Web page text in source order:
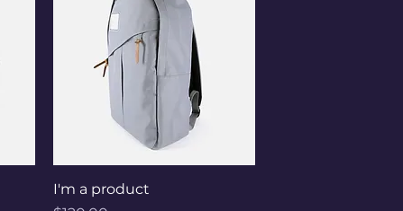
Quick View
I'm a product